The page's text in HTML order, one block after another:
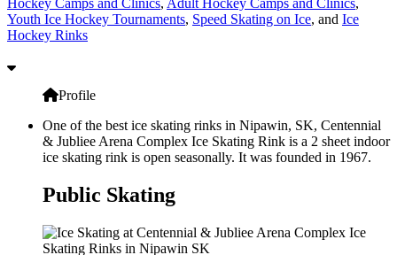
Youth Ice Hockey Tournaments, Speed Skating on Ice, and Ice
Hockey Rinks
Profile
One of the best ice skating rinks in Nipawin, SK, Centennial
& Jubliee Arena Complex Ice Skating Rink is a 2 sheet indoor
ice skating rink is open seasonally. It was founded in 1967.
Public Skating